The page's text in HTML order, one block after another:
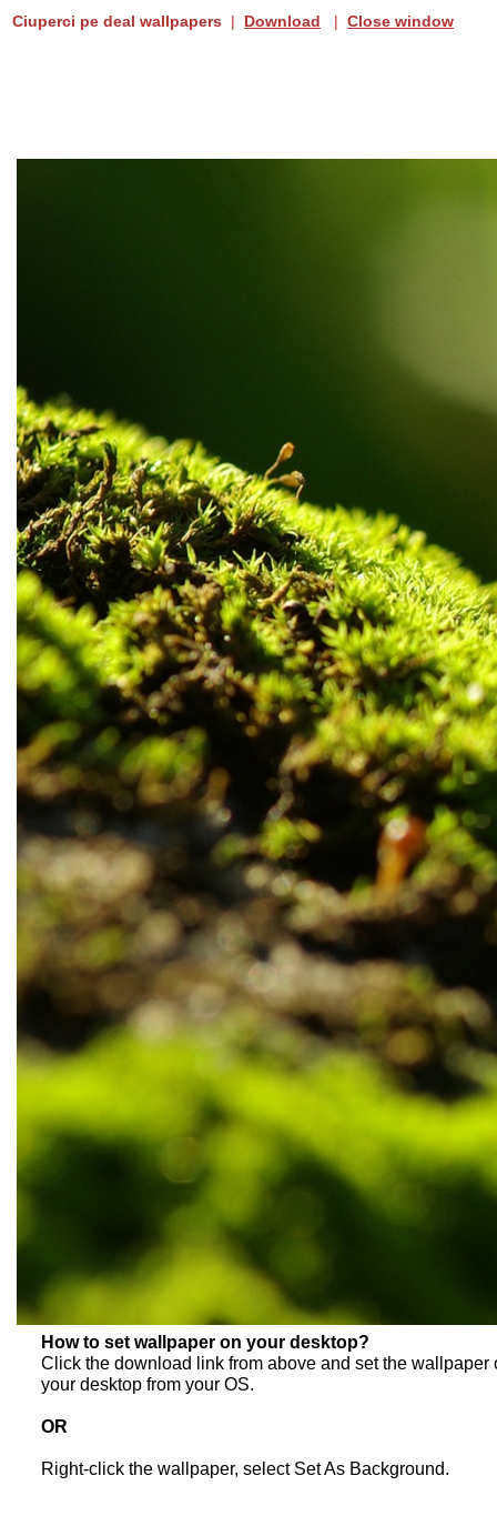
Ciuperci pe deal wallpapers | Download | Close window
How to set wallpaper on your desktop?
Click the download link from above and set the wallpaper
your desktop from your OS.
OR
Right-click the wallpaper, select Set As Background.